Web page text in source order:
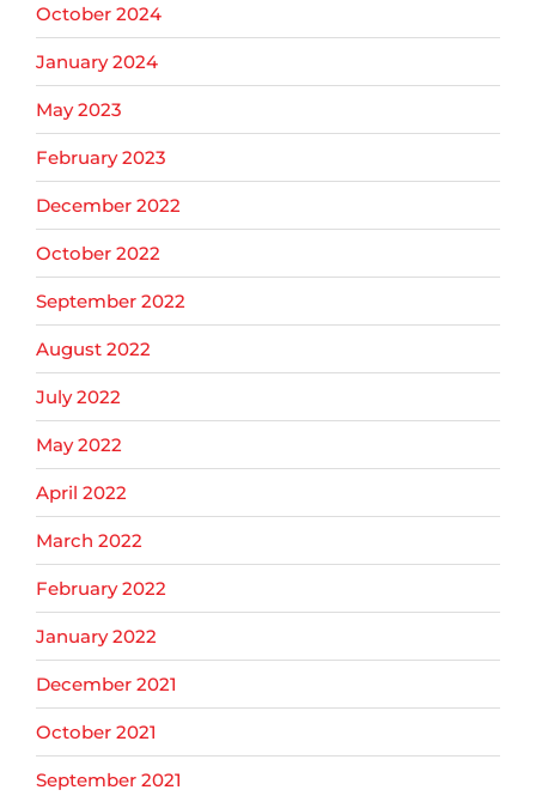
October 2024
January 2024
May 2023
February 2023
December 2022
October 2022
September 2022
August 2022
July 2022
May 2022
April 2022
March 2022
February 2022
January 2022
December 2021
October 2021
September 2021